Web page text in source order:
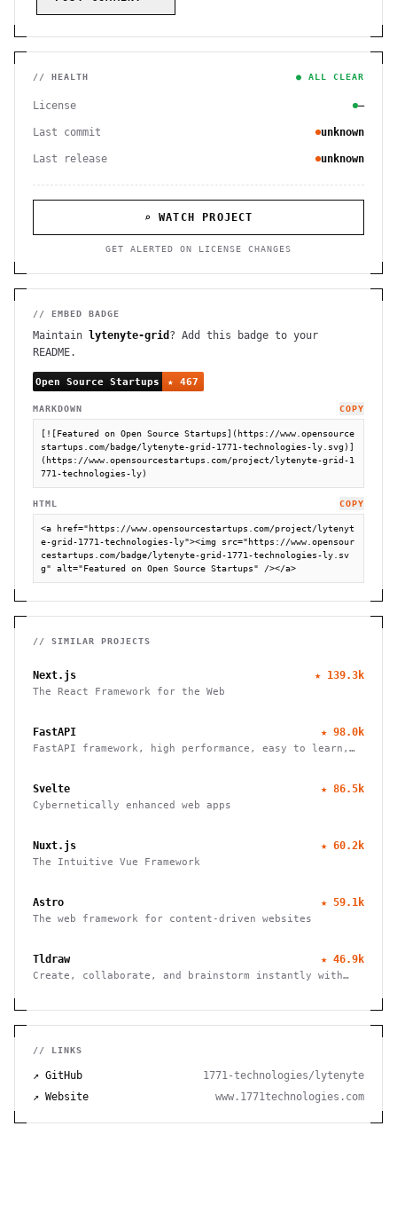
// HEALTH ● ALL CLEAR
License —
Last commit unknown
Last release unknown
⌕ WATCH PROJECT
GET ALERTED ON LICENSE CHANGES
// EMBED BADGE
Maintain lytenyte-grid ? Add this badge to your
README.
MARKDOWN COPY
[![Featured on Open Source Startups](https://www.opensource
startups.com/badge/lytenyte-grid-1771-technologies-ly.svg)]
(https://www.opensourcestartups.com/project/lytenyte-grid-1
771-technologies-ly)
HTML COPY
<a href="https://www.opensourcestartups.com/project/lytenyt
e-grid-1771-technologies-ly"><img src="https://www.opensour
cestartups.com/badge/lytenyte-grid-1771-technologies-ly.sv
g" alt="Featured on Open Source Startups" /></a>
// SIMILAR PROJECTS
Next.js ★ 139.3k
The React Framework for the Web
FastAPI ★ 98.0k
FastAPI framework, high performance, easy to learn,
Svelte ★ 86.5k
Cybernetically enhanced web apps
Nuxt.js ★ 60.2k
The Intuitive Vue Framework
Astro ★ 59.1k
The web framework for content-driven websites
Tldraw ★ 46.9k
Create, collaborate, and brainstorm instantly with
// LINKS
↗ GitHub
1771-technologies/lytenyte
↗ Website
www.1771technologies.com